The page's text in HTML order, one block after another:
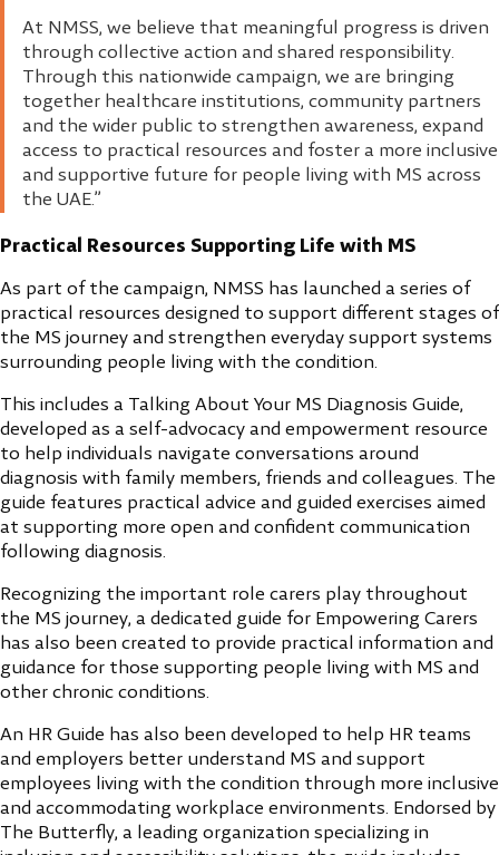
At NMSS, we believe that meaningful progress is driven
through collective action and shared responsibility.
Through this nationwide campaign, we are bringing
together healthcare institutions, community partners
and the wider public to strengthen awareness, expand
access to practical resources and foster a more inclusive
and supportive future for people living with MS across
the UAE.”
Practical Resources Supporting Life with MS
As part of the campaign, NMSS has launched a series of
practical resources designed to support different stages of
the MS journey and strengthen everyday support systems
surrounding people living with the condition.
This includes a Talking About Your MS Diagnosis Guide,
developed as a self-advocacy and empowerment resource
to help individuals navigate conversations around
diagnosis with family members, friends and colleagues. The
guide features practical advice and guided exercises aimed
at supporting more open and confident communication
following diagnosis.
Recognizing the important role carers play throughout
the MS journey, a dedicated guide for Empowering Carers
has also been created to provide practical information and
guidance for those supporting people living with MS and
other chronic conditions.
An HR Guide has also been developed to help HR teams
and employers better understand MS and support
employees living with the condition through more inclusive
and accommodating workplace environments. Endorsed by
The Butterfly, a leading organization specializing in